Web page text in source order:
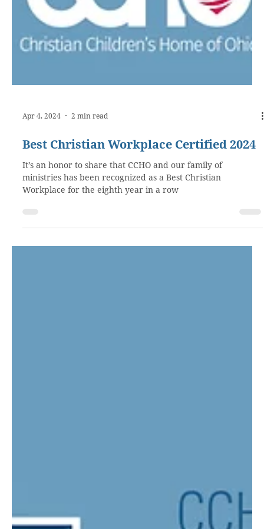
Apr 4, 2024 2 min read
Best Christian Workplace Certified 2024
ministries has been recognized as a Best Christian